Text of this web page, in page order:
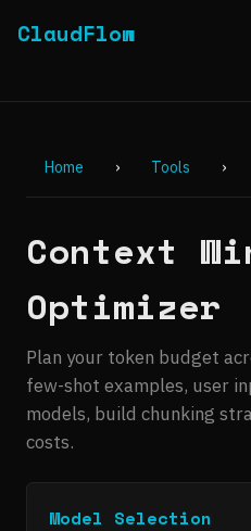
ClaudFlow
Home › Tools ›
Context
Optimizer
Plan your token budget
few-shot examples, user
models, build chunking
costs.
Model Selection